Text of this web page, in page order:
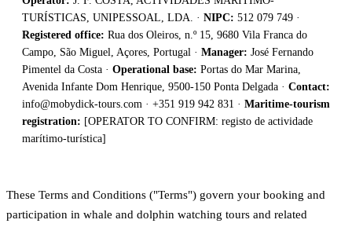
TURÍSTICAS, UNIPESSOAL, LDA. · NIPC: 512 079 749 ·
Registered office: Rua dos Oleiros, n.º 15, 9680 Vila Franca do
Campo, São Miguel, Açores, Portugal · Manager: José Fernando
Pimentel da Costa · Operational base: Portas do Mar Marina,
Avenida Infante Dom Henrique, 9500-150 Ponta Delgada · Contact:
info@mobydick-tours.com · +351 919 942 831 · Maritime-tourism
registration: [OPERATOR TO CONFIRM: registo de actividade
marítimo-turística]
These Terms and Conditions ("Terms") govern your booking and
participation in whale and dolphin watching tours and related